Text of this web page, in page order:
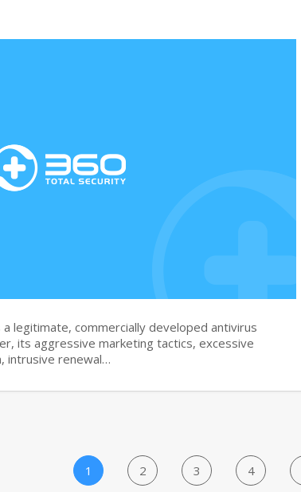
a legitimate, commercially developed antivirus
its aggressive marketing tactics, excessive
intrusive renewal…
1 2 3 4